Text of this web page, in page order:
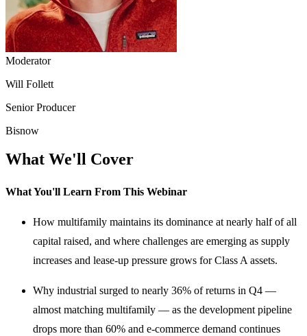
Moderator
Will Follett
Senior Producer
Bisnow
What We'll Cover
What You'll Learn From This Webinar
How multifamily maintains its dominance at nearly half of all
capital raised, and where challenges are emerging as supply
increases and lease-up pressure grows for Class A assets.
Why industrial surged to nearly 36% of returns in Q4 —
almost matching multifamily — as the development pipeline
drops more than 60% and e-commerce demand continues